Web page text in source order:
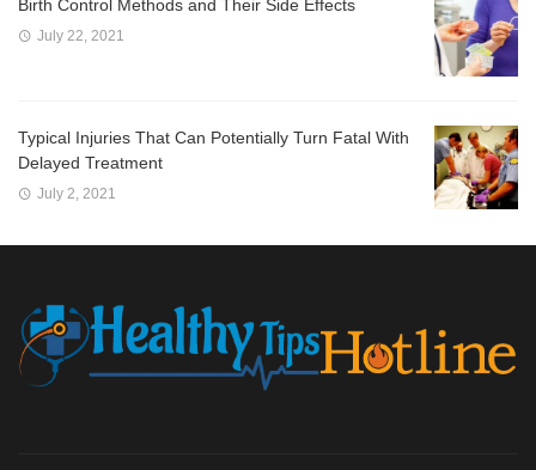
Birth Control Methods and Their Side Effects
July 22, 2021
Typical Injuries That Can Potentially Turn Fatal With
Delayed Treatment
July 2, 2021